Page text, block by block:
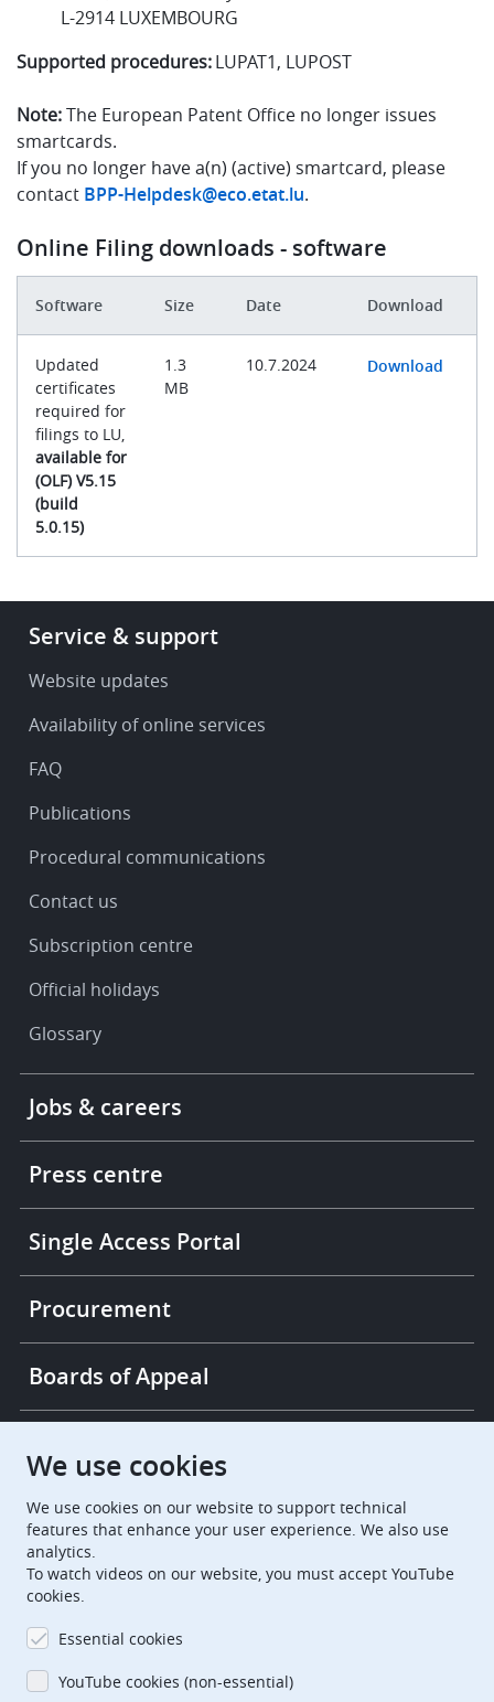
L-2914 LUXEMBOURG
Supported procedures:LUPAT1, LUPOST
Note:The European Patent Office no longer issues
smartcards.
If you no longer have a(n) (active) smartcard, please
contact BPP-Helpdesk@eco.etat.lu.
Online Filing downloads - software
Software Size Date Download
Updated
certificates
required for
filings to LU,
available for
(OLF) V5.15
(build
5.0.15)
1.3
MB
10.7.2024 Download
Footer
Service
support
Service & support
Website updates
Availability of online services
FAQ
Publications
Procedural communications
Contact us
Subscription centre
Official holidays
Glossary
More
links
Jobs & careers
Press centre
Single Access Portal
Procurement
Boards of Appeal
European Patent Office
EuropeanPatentOffice
European Patent Office
EPO Jobs
EPO Procurement
We use cookies
We use cookies on our website to support technical
features that enhance your user experience. We also use
analytics.
To watch videos on our website, you must accept YouTube
cookies.
Essential cookies
YouTube cookies (non-essential)